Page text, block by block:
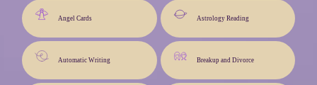
Angel Cards Astrology Reading
Automatic Writing Breakup and Divorce